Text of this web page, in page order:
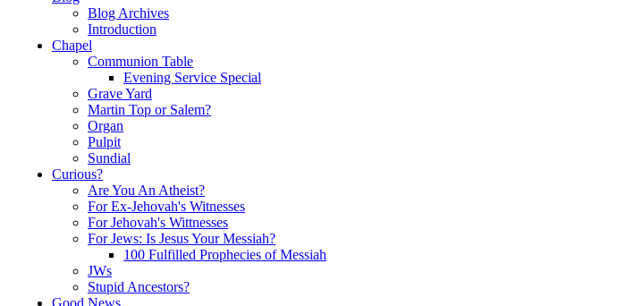
Blog Archives
Introduction
Chapel
Communion Table
Evening Service Special
Grave Yard
Martin Top or Salem?
Organ
Pulpit
Sundial
Curious?
Are You An Atheist?
For Ex-Jehovah's Witnesses
For Jehovah's Wittnesses
For Jews: Is Jesus Your Messiah?
100 Fulfilled Prophecies of Messiah
JWs
Stupid Ancestors?
Good News